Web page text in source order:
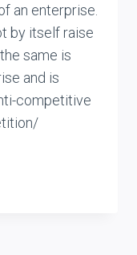
an enterprise.
by itself raise
same is
and is
competitive